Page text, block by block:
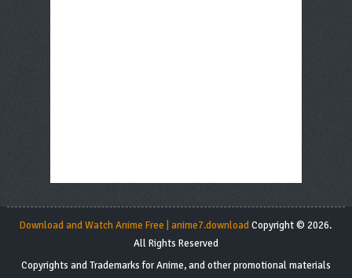
Download and Watch Anime Free | anime7.downloadCopyright © 2026.
All Rights Reserved
Copyrights and Trademarks for Anime, and other promotional materials